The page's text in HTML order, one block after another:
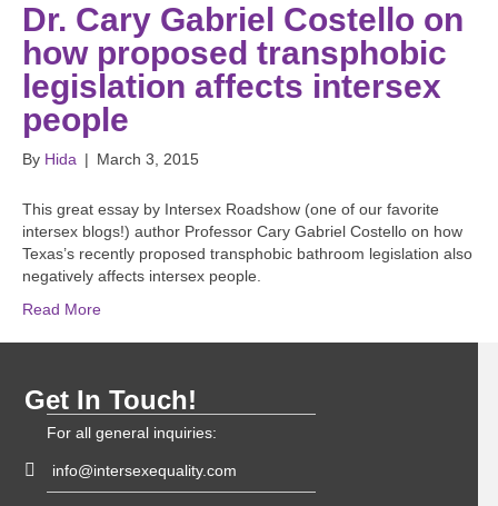
Dr. Cary Gabriel Costello on
how proposed transphobic
legislation affects intersex
people
By Hida | March 3, 2015
This great essay by Intersex Roadshow (one of our favorite
intersex blogs!) author Professor Cary Gabriel Costello on how
Texas’s recently proposed transphobic bathroom legislation also
negatively affects intersex people.
Read More
Get In Touch!
For all general inquiries:
info@intersexequality.com